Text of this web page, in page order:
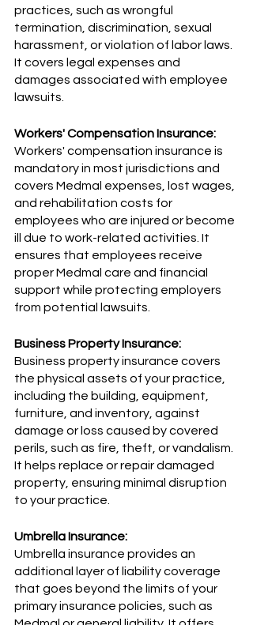
practices, such as wrongful
termination, discrimination, sexual
harassment, or violation of labor laws.
It covers legal expenses and
damages associated with employee
lawsuits.
Workers' Compensation Insurance:
Workers' compensation insurance is
mandatory in most jurisdictions and
covers Medmal expenses, lost wages,
and rehabilitation costs for
employees who are injured or become
ill due to work-related activities. It
ensures that employees receive
proper Medmal care and financial
support while protecting employers
from potential lawsuits.
Business Property Insurance:
Business property insurance covers
the physical assets of your practice,
including the building, equipment,
furniture, and inventory, against
damage or loss caused by covered
perils, such as fire, theft, or vandalism.
It helps replace or repair damaged
property, ensuring minimal disruption
to your practice.
Umbrella Insurance:
Umbrella insurance provides an
additional layer of liability coverage
that goes beyond the limits of your
primary insurance policies, such as